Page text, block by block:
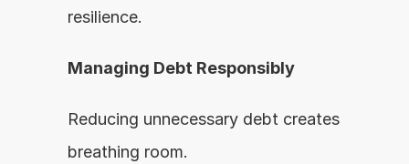
resilience.
Managing Debt Responsibly
Reducing unnecessary debt creates
breathing room.